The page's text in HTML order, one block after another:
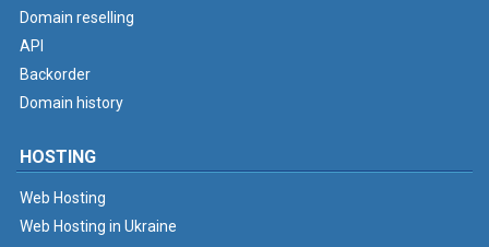
Domain reselling
API
Backorder
Domain history
HOSTING
Web Hosting
Web Hosting in Ukraine